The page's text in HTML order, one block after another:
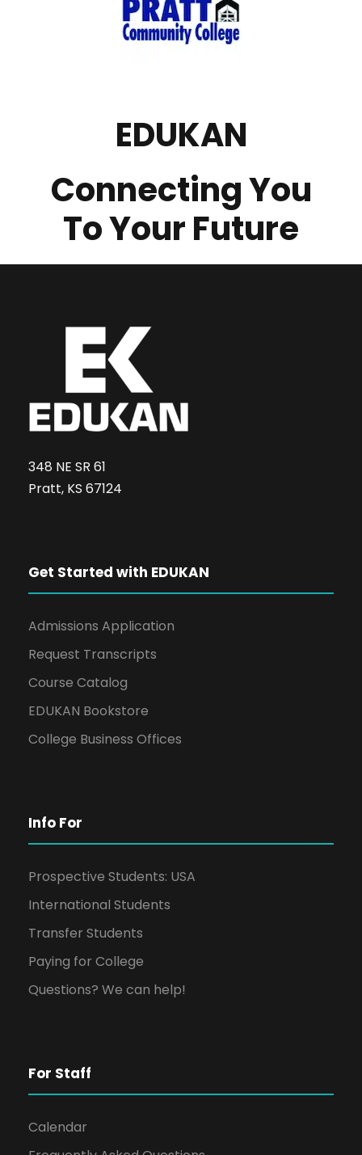
EDUKAN
Connecting You
To Your Future
348 NE SR 61
Pratt, KS 67124
Get Started with EDUKAN
Admissions Application
Request Transcripts
Course Catalog
EDUKAN Bookstore
College Business Offices
Info For
Prospective Students: USA
International Students
Transfer Students
Paying for College
Questions? We can help!
For Staff
Calendar